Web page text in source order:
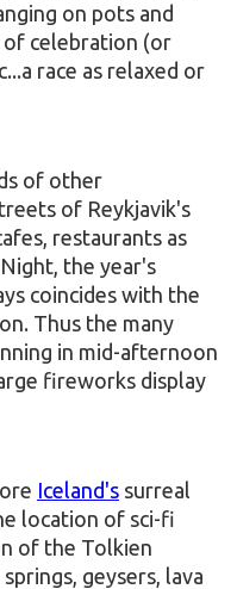
on pots and
of celebration (or
race as relaxed or
of other
of Reykjavik's
restaurants as
the year's
coincides with the
Thus the many
in mid-afternoon
fireworks display
Iceland's surreal
location of sci-fi
of the Tolkien
geysers, lava